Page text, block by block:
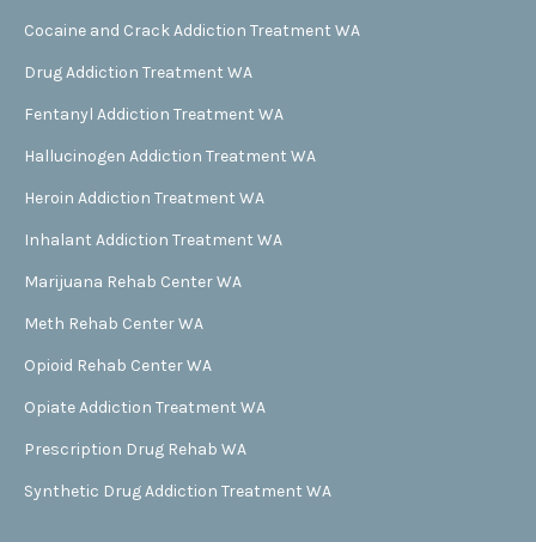
Cocaine and Crack Addiction Treatment WA
Drug Addiction Treatment WA
Fentanyl Addiction Treatment WA
Hallucinogen Addiction Treatment WA
Heroin Addiction Treatment WA
Inhalant Addiction Treatment WA
Marijuana Rehab Center WA
Meth Rehab Center WA
Opioid Rehab Center WA
Opiate Addiction Treatment WA
Prescription Drug Rehab WA
Synthetic Drug Addiction Treatment WA